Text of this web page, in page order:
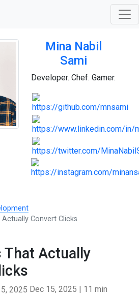
Mina Nabil
Sami
Developer. Chef. Gamer.
Convert Clicks
That Actually
Dec 15, 2025 | 11 min